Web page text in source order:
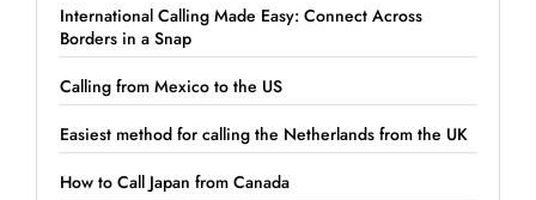
International Calling Made Easy: Connect Across
Borders in a Snap
Calling from Mexico to the US
Easiest method for calling the Netherlands from the UK
How to Call Japan from Canada